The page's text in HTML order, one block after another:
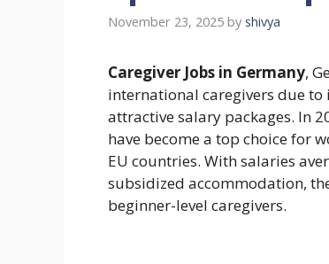
November 23, 2025 by shivya
Caregiver Jobs in Germany,
international caregivers due
attractive salary packages. In
have become a top choice for
EU countries. With salaries
subsidized accommodation,
beginner-level caregivers.